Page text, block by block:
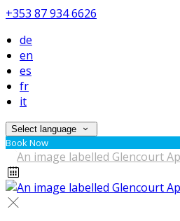
+353 87 934 6626
de
en
es
fr
it
Select language
Book Now